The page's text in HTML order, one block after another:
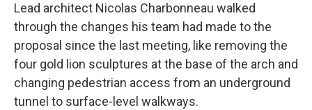
Lead architect Nicolas Charbonneau walked
through the changes his team had made to the
proposal since the last meeting, like removing the
four gold lion sculptures at the base of the arch and
changing pedestrian access from an underground
tunnel to surface-level walkways.